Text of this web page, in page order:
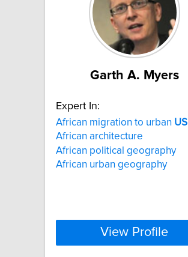
Garth A. Myers
Expert In:
African migration to urban US
African architecture
African political geography
African urban geography
View Profile